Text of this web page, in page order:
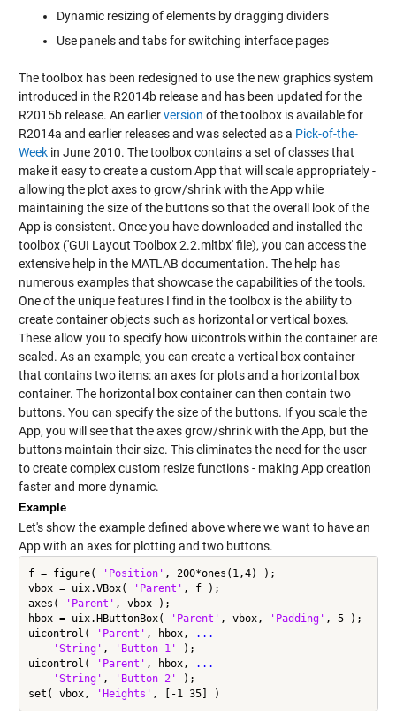
Dynamic resizing of elements by dragging dividers
Use panels and tabs for switching interface pages
The toolbox has been redesigned to use the new graphics system
introduced in the R2014b release and has been updated for the
R2015b release. An earlierversion of the toolbox is available for
R2014a and earlier releases and was selected as a Pick-of-the-
Weekin June 2010. The toolbox contains a set of classes that
make it easy to create a custom App that will scale appropriately -
allowing the plot axes to grow/shrink with the App while
maintaining the size of the buttons so that the overall look of the
App is consistent. Once you have downloaded and installed the
toolbox ('GUI Layout Toolbox 2.2.mltbx' file), you can access the
extensive help in the MATLAB documentation. The help has
numerous examples that showcase the capabilities of the tools.
One of the unique features I find in the toolbox is the ability to
create container objects such as horizontal or vertical boxes.
These allow you to specify how uicontrols within the container are
scaled. As an example, you can create a vertical box container
that contains two items: an axes for plots and a horizontal box
container. The horizontal box container can then contain two
buttons. You can specify the size of the buttons. If you scale the
App, you will see that the axes grow/shrink with the App, but the
buttons maintain their size. This eliminates the need for the user
to create complex custom resize functions - making App creation
faster and more dynamic.
Example
Let's show the example defined above where we want to have an
App with an axes for plotting and two buttons.
f = figure( 'Position' , 200*ones(1,4) );
vbox = uix.VBox(
'Parent' , f );
axes(
'Parent' , vbox );
hbox = uix.HButtonBox(
'Parent' , vbox, 'Padding' , 5 );
uicontrol(
'Parent' , hbox,
...
'String' , 'Button 1'
);
uicontrol(
'Parent' , hbox,
...
'String' , 'Button 2'
);
set( vbox,
'Heights'